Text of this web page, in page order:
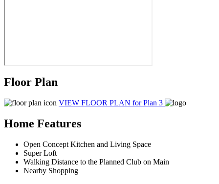
Floor Plan
VIEW FLOOR PLAN for Plan 3
Home Features
Open Concept Kitchen and Living Space
Super Loft
Walking Distance to the Planned Club on Main
Nearby Shopping